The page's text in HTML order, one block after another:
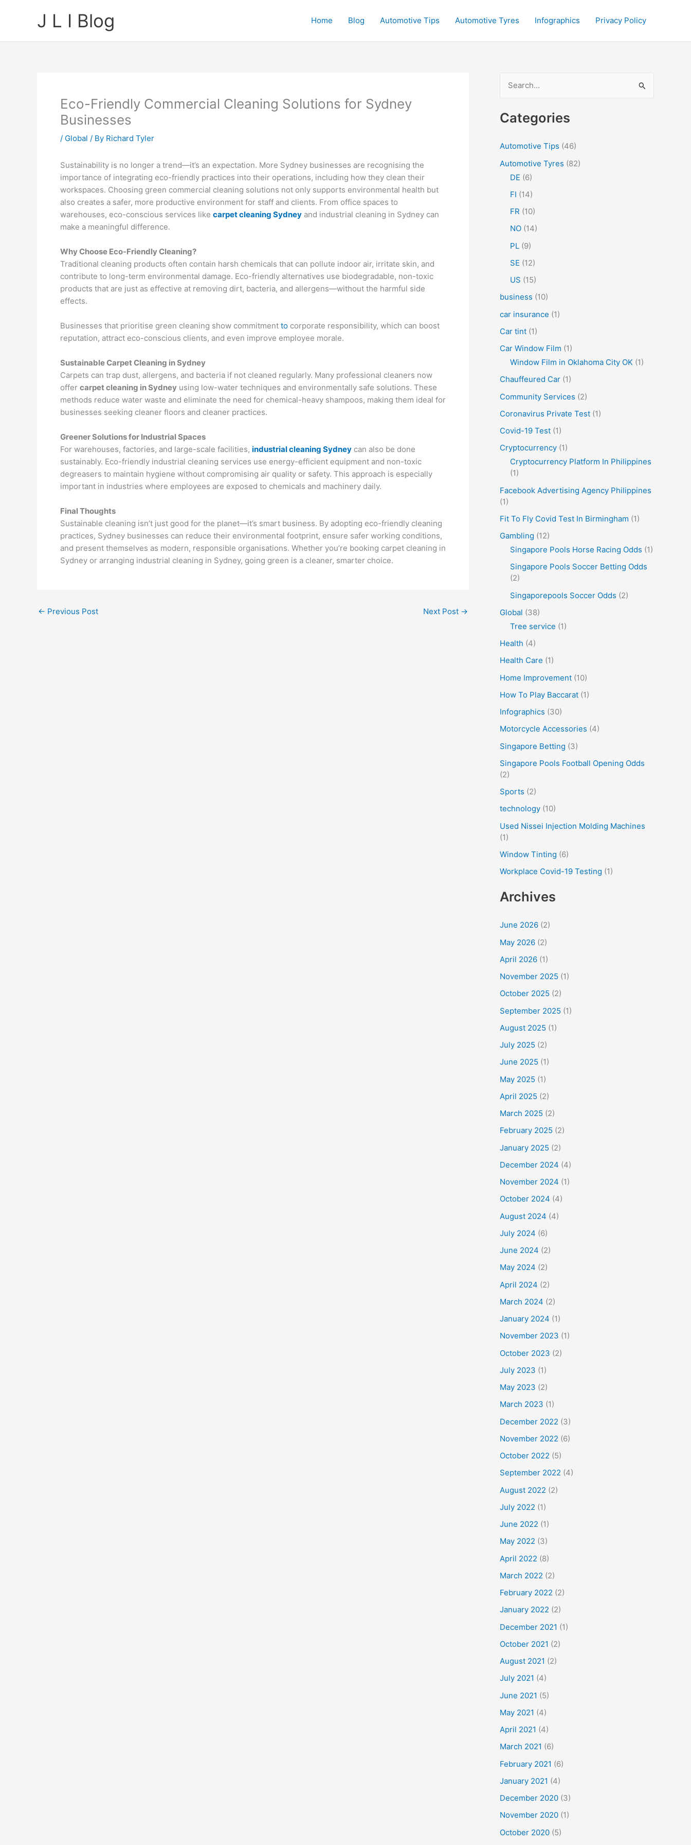
J L I Blog Home Blog Automotive Tips Automotive Tyres Infographics Privacy Policy
Eco-Friendly Commercial Cleaning Solutions for Sydney
Businesses
/ Global / By Richard Tyler
Sustainability is no longer a trend—it’s an expectation. More Sydney businesses are recognising the
importance of integrating eco-friendly practices into their operations, including how they clean their
workspaces. Choosing green commercial cleaning solutions not only supports environmental health but
also creates a safer, more productive environment for staff and clients. From office spaces to
warehouses, eco-conscious services like carpet cleaning Sydney and industrial cleaning in Sydney can
make a meaningful difference.
Why Choose Eco-Friendly Cleaning?
Traditional cleaning products often contain harsh chemicals that can pollute indoor air, irritate skin, and
contribute to long-term environmental damage. Eco-friendly alternatives use biodegradable, non-toxic
products that are just as effective at removing dirt, bacteria, and allergens—without the harmful side
effects.
Businesses that prioritise green cleaning show commitment to corporate responsibility, which can boost
reputation, attract eco-conscious clients, and even improve employee morale.
Sustainable Carpet Cleaning in Sydney
Carpets can trap dust, allergens, and bacteria if not cleaned regularly. Many professional cleaners now
offer carpet cleaning in Sydney using low-water techniques and environmentally safe solutions. These
methods reduce water waste and eliminate the need for chemical-heavy shampoos, making them ideal for
businesses seeking cleaner floors and cleaner practices.
Greener Solutions for Industrial Spaces
For warehouses, factories, and large-scale facilities, industrial cleaning Sydney can also be done
sustainably. Eco-friendly industrial cleaning services use energy-efficient equipment and non-toxic
degreasers to maintain hygiene without compromising air quality or safety. This approach is especially
important in industries where employees are exposed to chemicals and machinery daily.
Final Thoughts
Sustainable cleaning isn’t just good for the planet—it’s smart business. By adopting eco-friendly cleaning
practices, Sydney businesses can reduce their environmental footprint, ensure safer working conditions,
and present themselves as modern, responsible organisations. Whether you’re booking carpet cleaning in
Sydney or arranging industrial cleaning in Sydney, going green is a cleaner, smarter choice.
← Previous Post Next Post →
a
c
Categories
Automotive Tips (46)
Automotive Tyres (82)
DE (6)
FI (14)
FR (10)
NO (14)
PL (9)
SE (12)
US (15)
business (10)
car insurance (1)
Car tint (1)
Car Window Film (1)
Window Film in Oklahoma City OK (1)
Chauffeured Car (1)
Community Services (2)
Coronavirus Private Test (1)
Covid-19 Test (1)
Cryptocurrency (1)
Cryptocurrency Platform In Philippines
(1)
Facebook Advertising Agency Philippines
(1)
Fit To Fly Covid Test In Birmingham (1)
Gambling (12)
Singapore Pools Horse Racing Odds (1)
Singapore Pools Soccer Betting Odds
(2)
Singaporepools Soccer Odds (2)
Global (38)
Tree service (1)
Health (4)
Health Care (1)
Home Improvement (10)
How To Play Baccarat (1)
Infographics (30)
Motorcycle Accessories (4)
Singapore Betting (3)
Singapore Pools Football Opening Odds
(2)
Sports (2)
technology (10)
Used Nissei Injection Molding Machines
(1)
Window Tinting (6)
Workplace Covid-19 Testing (1)
Archives
June 2026 (2)
May 2026 (2)
April 2026 (1)
November 2025 (1)
October 2025 (2)
September 2025 (1)
August 2025 (1)
July 2025 (2)
June 2025 (1)
May 2025 (1)
April 2025 (2)
March 2025 (2)
February 2025 (2)
January 2025 (2)
December 2024 (4)
November 2024 (1)
October 2024 (4)
August 2024 (4)
July 2024 (6)
June 2024 (2)
May 2024 (2)
April 2024 (2)
March 2024 (2)
January 2024 (1)
November 2023 (1)
October 2023 (2)
July 2023 (1)
May 2023 (2)
March 2023 (1)
December 2022 (3)
November 2022 (6)
October 2022 (5)
September 2022 (4)
August 2022 (2)
July 2022 (1)
June 2022 (1)
May 2022 (3)
April 2022 (8)
March 2022 (2)
February 2022 (2)
January 2022 (2)
December 2021 (1)
October 2021 (2)
August 2021 (2)
July 2021 (4)
June 2021 (5)
May 2021 (4)
April 2021 (4)
March 2021 (6)
February 2021 (6)
January 2021 (4)
December 2020 (3)
November 2020 (1)
October 2020 (5)